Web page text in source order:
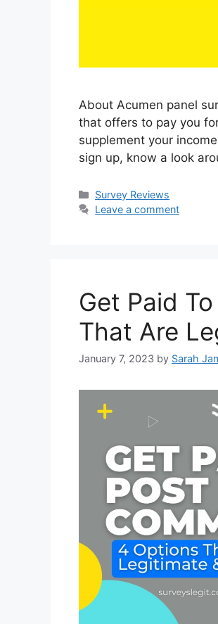
About Acumen panel
that offers to pay you
supplement your
sign up, know a look
Categories
Survey Reviews
Leave a comment
Get Paid
That Are
January 7, 2023 by Sarah